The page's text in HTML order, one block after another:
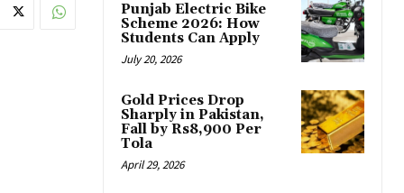
Punjab Electric Bike
Scheme 2026: How
Students Can Apply
July 20, 2026
Gold Prices Drop
Sharply in Pakistan,
Fall by Rs8,900 Per
Tola
April 29, 2026